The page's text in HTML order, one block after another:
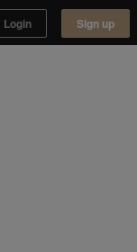
Login Sign up